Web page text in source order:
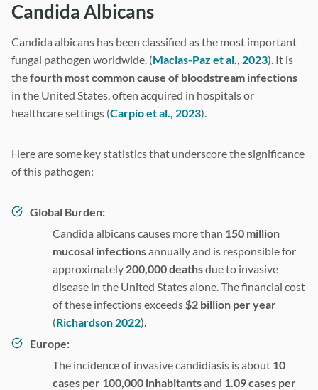
Candida Albicans
Candida albicans has been classified as the most important
fungal pathogen worldwide. (Macias-Paz et al., 2023). It is
thefourth most common cause of bloodstream infections
in the United States, often acquired in hospitals or
healthcare settings (Carpio et al., 2023).
Here are some key statistics that underscore the significance
of this pathogen:
Global Burden:
Candida albicans causes more than 150 million
mucosal infectionsannually and is responsible for
approximately 200,000 deathsdue to invasive
disease in the United States alone. The financial cost
of these infections exceeds$2 billion per year
(Richardson 2022).
Europe:
The incidence of invasive candidiasis is about 10
cases per 100,000 inhabitantsand 1.09 cases per